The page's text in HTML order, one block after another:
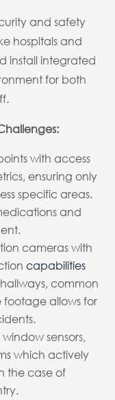
and safety
hospitals and
install integrated
for both
with access
ensuring only
specific areas.
and
cameras with
capabilities
common
footage allows for
sensors,
which actively
the case of